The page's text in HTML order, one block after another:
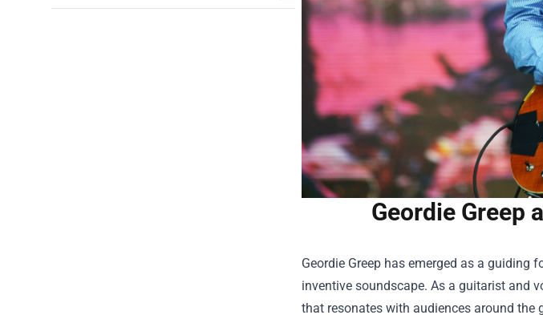
Geordie Greep
Geordie Greep has emerged as a guiding
inventive soundscape. As a guitarist and
that resonates with audiences around